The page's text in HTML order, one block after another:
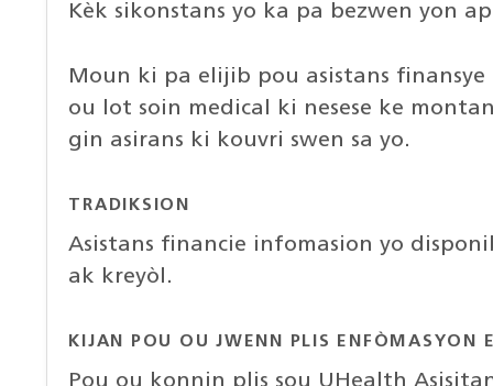
Kèk sikonstans yo ka pa bezwen yon
Moun ki pa elijib pou asistans
ou lot soin medical ki nesese ke
gin asirans ki kouvri swen sa yo.
TRADIKSION
Asistans financie infomasion yo
ak kreyòl.
KIJAN POU OU JWENN PLIS ENFÒMASYON